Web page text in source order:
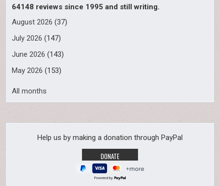
64148 reviews since 1995 and still writing.
August 2026 (37)
July 2026 (147)
June 2026 (143)
May 2026 (153)
All months
Help us by making a donation through PayPal
Powered by